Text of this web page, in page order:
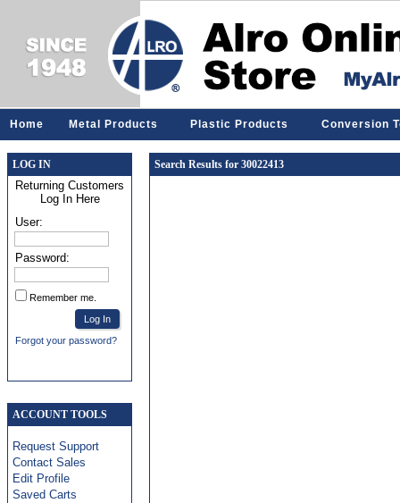
Home Metal Products Plastic Products Conversion
LOG IN
Returning Customers
Log In Here
User:
Password:
Remember me.
Forgot your password?
ACCOUNT TOOLS
Request Support
Contact Sales
Edit Profile
Saved Carts
Search Results for 30022413